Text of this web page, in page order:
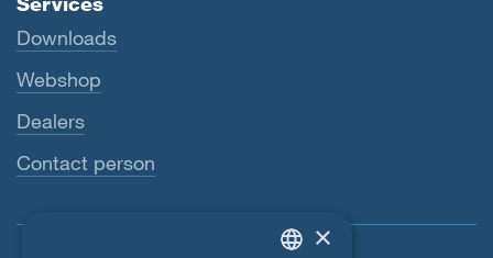
Downloads
Webshop
Dealers
Contact person
×